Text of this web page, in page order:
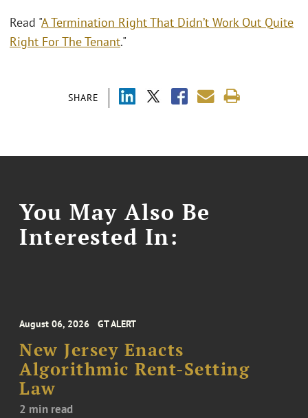
SHARE
Read "A Termination Right That Didn’t Work Out Quite
Right For The Tenant."
You May Also Be
Interested In:
August 06, 2026 GT ALERT
New Jersey Enacts
Algorithmic Rent-Setting
Law
2 min read